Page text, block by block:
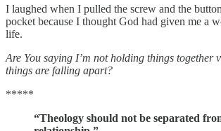
I laughed when I pulled the screw and the
pocket because I thought God had given me a
life.
Are You saying I’m not holding things
things are falling apart?
*****
“Theology should not be separated